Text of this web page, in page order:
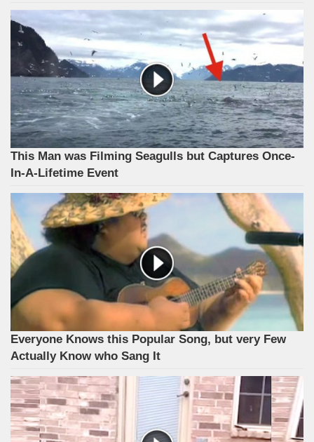
This Man was Filming Seagulls but Captures Once-
In-A-Lifetime Event
Everyone Knows this Popular Song, but very Few
Actually Know who Sang It